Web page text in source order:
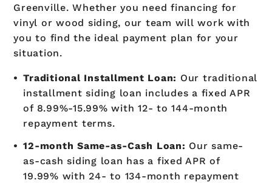
Greenville. Whether you need financing for
vinyl or wood siding, our team will work with
you to find the ideal payment plan for your
situation.
Traditional Installment Loan: Our traditional
installment siding loan includes a fixed APR
of 8.99%-15.99% with 12- to 144-month
repayment terms.
12-month Same-as-Cash Loan: Our same-
as-cash siding loan has a fixed APR of
19.99% with 24- to 134-month repayment